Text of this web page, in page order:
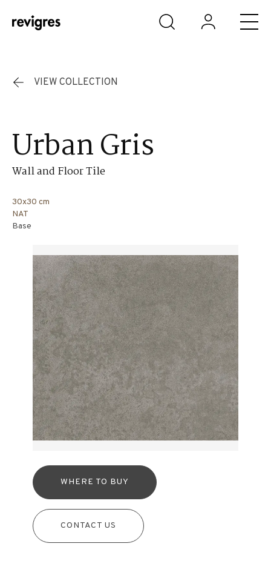
Skip to main content
VIEW COLLECTION
Urban Gris
Wall and Floor Tile
30x30 cm
NAT
Base
WHERE TO BUY
CONTACT US